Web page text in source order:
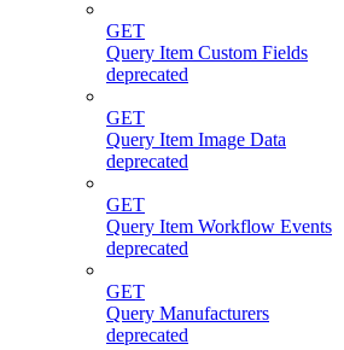
GET
Query Item Custom Fields
deprecated
GET
Query Item Image Data
deprecated
GET
Query Item Workflow Events
deprecated
GET
Query Manufacturers
deprecated